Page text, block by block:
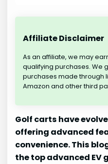
Affiliate Disclaimer
As an affiliate, we may
qualifying purchases. We
purchases made through
Amazon and other third
Golf carts have
offering advanced
convenience. This
the top advanced EV